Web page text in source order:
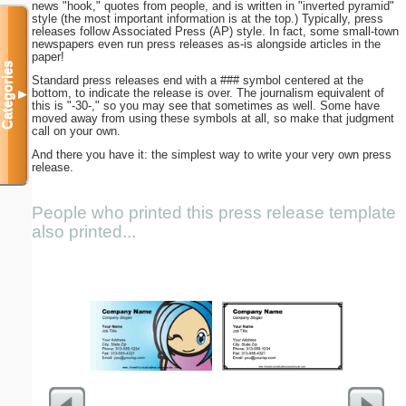
news "hook," quotes from people, and is written in "inverted pyramid"
style (the most important information is at the top.) Typically, press
releases follow Associated Press (AP) style. In fact, some small-town
newspapers even run press releases as-is alongside articles in the
paper!
Standard press releases end with a ### symbol centered at the
bottom, to indicate the release is over. The journalism equivalent of
this is "-30-," so you may see that sometimes as well. Some have
moved away from using these symbols at all, so make that judgment
call on your own.
And there you have it: the simplest way to write your very own press
release.
People who printed this press release template
also printed...
Categories▼